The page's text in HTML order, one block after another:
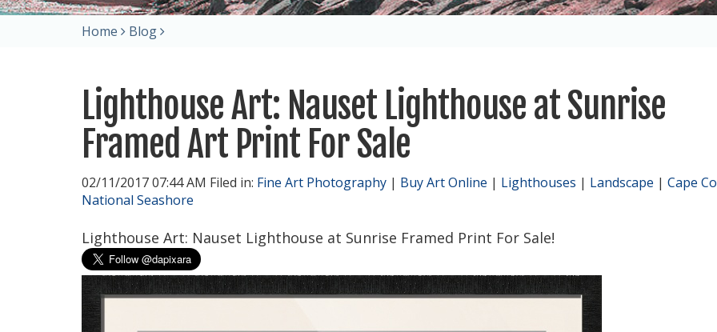
Home Blog
Lighthouse Art: Nauset Lighthouse at Sunrise
Framed Art Print For Sale
02/11/2017 07:44 AM Filed in: Fine Art Photography | Buy Art Online | Lighthouses | Landscape | Cape
National Seashore
Lighthouse Art: Nauset Lighthouse at Sunrise Framed Print For Sale!